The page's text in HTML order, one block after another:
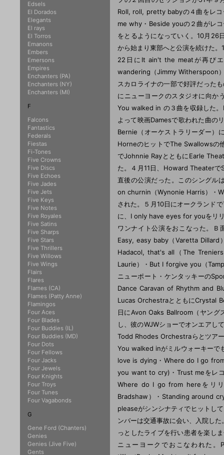
Edsels
El Dorados
Elegants
El rays
El Torros
Emanons
Embers
Emersons
Empires
Enchanters (PA)
Enchanters (NY)
Enchanters (MI)
F
Falcons
Fantastics
Federals
Fiestas
Fi-Tones
Five Crowns
Five Discs
Five Echoes
Five Jades
Five Jets
Five Keys
Five Notes
Five Royales
Five Satins
Five Sharps
Five Stars
Five Thrillers
Five Willows
Five Wings
Flairs
Flares
Flames (CA)
Flames (Patty Anne)
Flamingos
Four Aces
Four Blades
Four Buddies (IL)
Four Buddies (MD)
Four Dots
Four Fellows
Four Jacks
Four Jewels
Four Knights
Four Troys
Four Tunes
Four Vagabonds
G
Gene Ford (Chanters)
Genies
Genies (Jive Five)
Gents